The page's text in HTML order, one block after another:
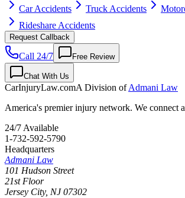
Car Accidents Truck Accidents
Rideshare Accidents
Request Callback
Call 24/7 Free Review
Chat With Us
CarInjuryLaw.comA Division ofAdmani Law
America's premier injury network. We connect
24/7 Available
1-732-592-5790
Headquarters
Admani Law
101 Hudson Street
21st Floor
Jersey City, NJ 07302